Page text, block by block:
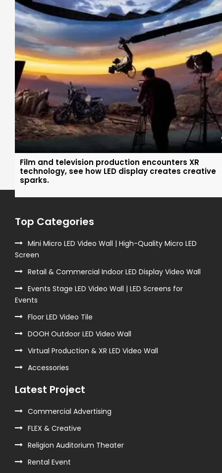
Film and television production encounters XR
technology, see how LED display creates creative
sparks.
Top Categories
Mini Micro LED Video Wall | High-Quality Micro LED
Screen
Retail & Commercial Indoor LED Display Video Wall
Events Stage LED Video Wall | LED Screens for
Events
Floor LED Video Tile
DOOH Outdoor LED Video Wall
Virtual Production & XR LED Video Wall
Accessories
Latest Project
Commercial Advertising
FLEX & Creative
Religion Auditorium Theater
Rental Event